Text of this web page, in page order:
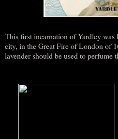
This first incarnation of Yardley was
city, in the Great Fire of London of
lavender should be used to perfume